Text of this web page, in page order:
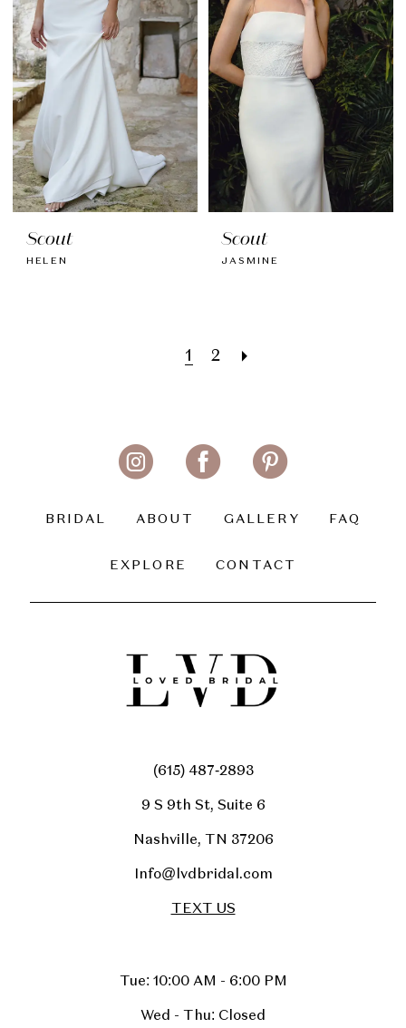
Scout
HELEN
Scout
JASMINE
1 2
BRIDAL ABOUT GALLERY FAQ
EXPLORE CONTACT
(615) 487‑2893
9 S 9th St, Suite 6
Nashville, TN 37206
Info@lvdbridal.com
TEXT US
Tue: 10:00 AM - 6:00 PM
Wed - Thu: Closed